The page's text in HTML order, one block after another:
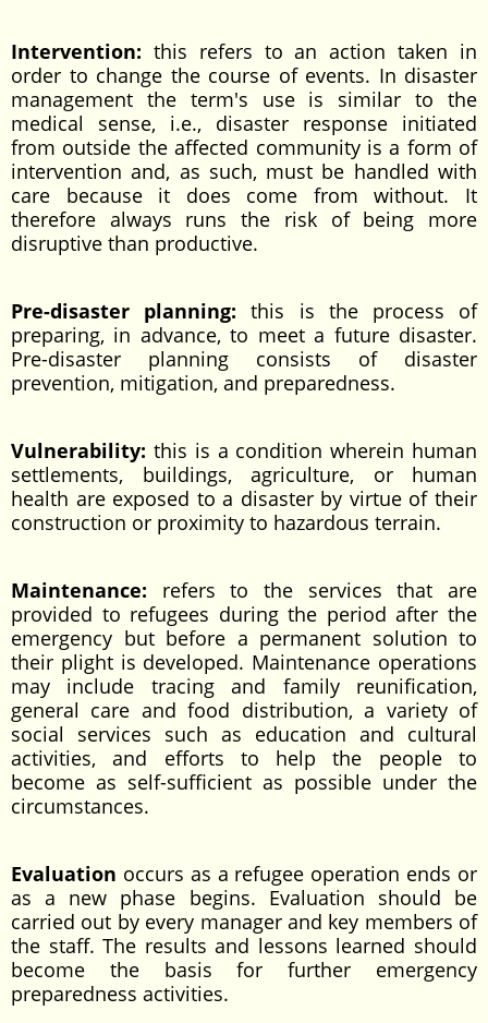
Intervention: this refers to an action taken in
order to change the course of events. In disaster
management the term's use is similar to the
medical sense, i.e., disaster response initiated
from outside the affected community is a form of
intervention and, as such, must be handled with
care because it does come from without. It
therefore always runs the risk of being more
disruptive than productive.
Pre-disaster planning:this is the process of
preparing, in advance, to meet a future disaster.
Pre-disaster planning consists of disaster
prevention, mitigation, and preparedness.
Vulnerability: this is a condition wherein human
settlements, buildings, agriculture, or human
health are exposed to a disaster by virtue of their
construction or proximity to hazardous terrain.
Maintenance: refers to the services that are
provided to refugees during the period after the
emergency but before a permanent solution to
their plight is developed. Maintenance operations
may include tracing and family reunification,
general care and food distribution, a variety of
social services such as education and cultural
activities, and efforts to help the people to
become as self-sufficient as possible under the
circumstances.
Evaluation occurs as a refugee operation ends or
as a new phase begins. Evaluation should be
carried out by every manager and key members of
the staff. The results and lessons learned should
become the basis for further emergency
preparedness activities.